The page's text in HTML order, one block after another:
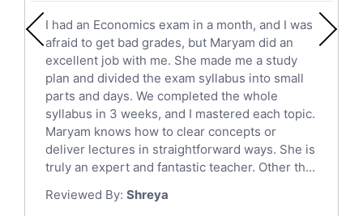
English Literature Tutors
Political Sciences Tutors
English Language Tutors
Sat English Tutors
Law Tutors
Ict Tutors
Gre English Tutors
Sat Math Tutors
Tok Tutors
I had an Economics exam in a month, and I was
afraid to get bad grades, but Maryam did an
excellent job with me. She made me a study
plan and divided the exam syllabus into small
parts and days. We completed the whole
syllabus in 3 weeks, and I mastered each topic.
Maryam knows how to clear concepts or
deliver lectures in straightforward ways. She is
truly an expert and fantastic teacher. Other th...
Reviewed By: Shreya